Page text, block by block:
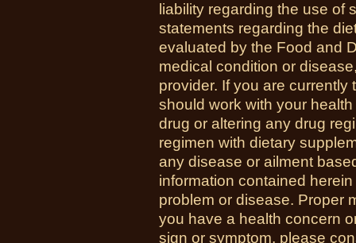
liability regarding the use of
statements regarding the
evaluated by the Food and
medical condition or
provider. If you are
should work with your
drug or altering any drug
regimen with dietary
any disease or ailment
information contained
problem or disease. Proper
you have a health concern
sign or symptom, please